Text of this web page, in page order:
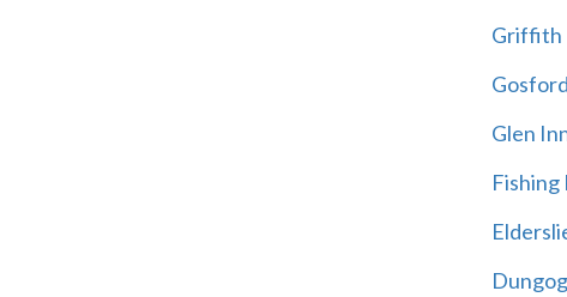
Griffith
Gosford
Glen
Fishing
Dungog